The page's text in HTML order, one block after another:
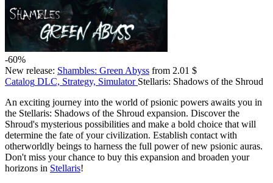
-60%
New release: Shambles: Green Abyss from 2.01 $
Catalog DLC, Strategy, Simulator Stellaris: Shadows of the Shroud
An exciting journey into the world of psionic powers awaits you in
the Stellaris: Shadows of the Shroud expansion. Discover the
Shroud's mysterious possibilities and make a bold choice that will
determine the fate of your civilization. Establish contact with
otherworldly beings to harness the full power of new psionic auras.
Don't miss your chance to buy this expansion and broaden your
horizons in Stellaris!